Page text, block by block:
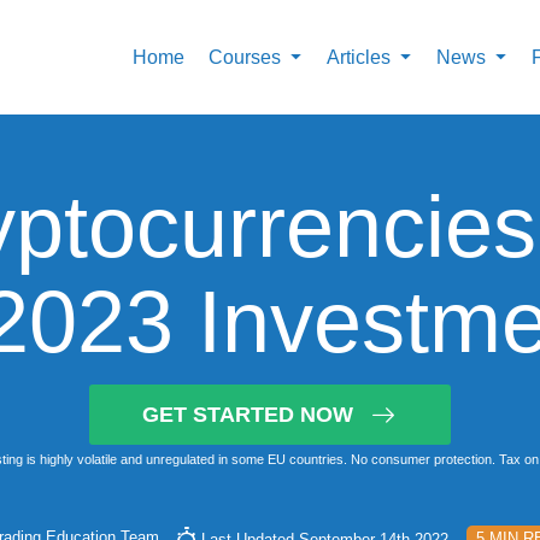
Home Courses Articles News
GET STARTED NOW
is highly volatile and unregulated in some EU countries. No consumer protection. Tax